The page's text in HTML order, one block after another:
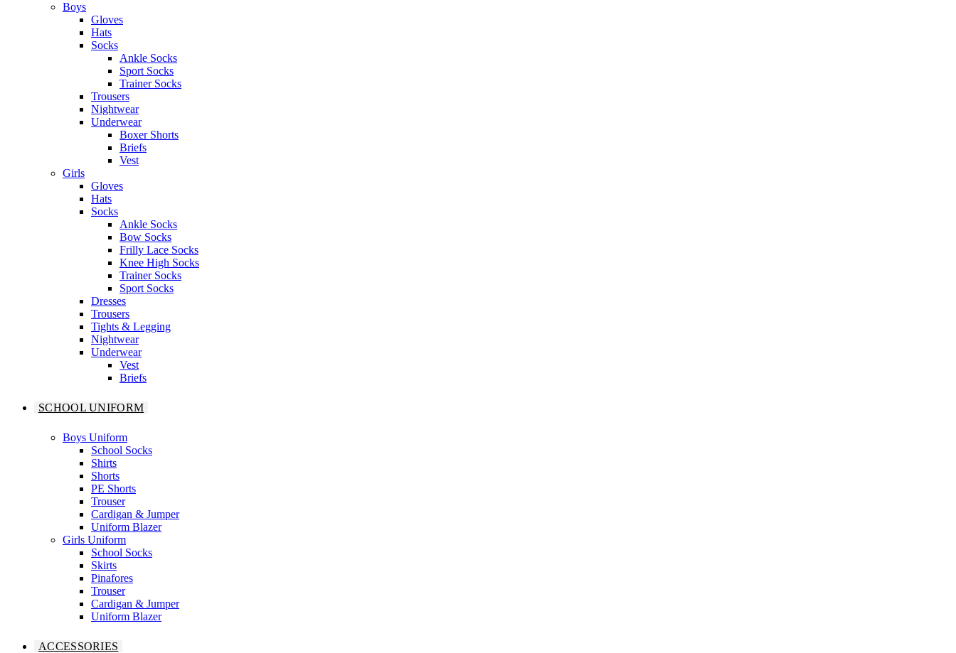
Boys
Gloves
Hats
Socks
Ankle Socks
Sport Socks
Trainer Socks
Trousers
Nightwear
Underwear
Boxer Shorts
Briefs
Vest
Girls
Gloves
Hats
Socks
Ankle Socks
Bow Socks
Frilly Lace Socks
Knee High Socks
Trainer Socks
Sport Socks
Dresses
Trousers
Tights & Legging
Nightwear
Underwear
Vest
Briefs
SCHOOL UNIFORM
Boys Uniform
School Socks
Shirts
Shorts
PE Shorts
Trouser
Cardigan & Jumper
Uniform Blazer
Girls Uniform
School Socks
Skirts
Pinafores
Trouser
Cardigan & Jumper
Uniform Blazer
ACCESSORIES